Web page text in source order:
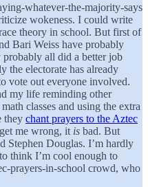
whatever-the-majority-says
wokeness. I could write
theory in school. But first of
Bari Weiss have probably
all did a better job
the electorate has already
vote out everyone involved.
my life reminding other
classes and using the extra
they chant prayers to the Aztec
me wrong, it is bad. But
Stephen Douglas. I’m hardly
think I’m cool enough to
prayers-in-school crowd, who